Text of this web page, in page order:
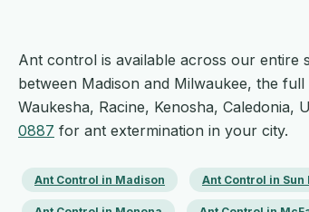
Ant control is available across our entire
between Madison and Milwaukee, the
Waukesha, Racine, Kenosha,
0887 for ant extermination in your city.
Ant Control in Madison Ant Control in Sun